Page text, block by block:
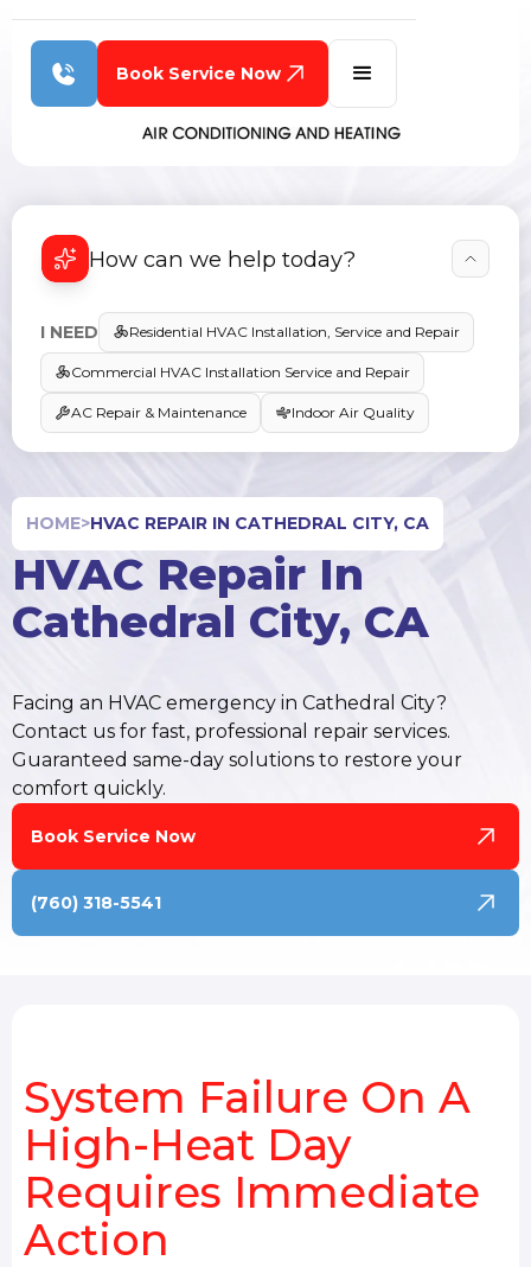
Book Service Now
How can we help today?
I NEED Residential HVAC Installation, Service and Repair
Commercial HVAC Installation Service and Repair
AC Repair & Maintenance Indoor Air Quality
HOME>HVAC REPAIR IN CATHEDRAL CITY, CA
HVAC Repair In
Cathedral City, CA
Facing an HVAC emergency in Cathedral City?
Contact us for fast, professional repair services.
Guaranteed same-day solutions to restore your
comfort quickly.
Book Service Now
(760) 318-5541
System Failure On A
High-Heat Day
Requires Immediate
Action